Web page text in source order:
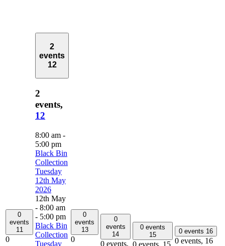
0
events
11
0
2
events
12
2
events,
12
8:00 am -
5:00 pm
Black Bin
Collection
Tuesday
12th May
2026
12th May
- 8:00 am
- 5:00 pm
Black Bin
Collection
Tuesday
0
events
13
0
0
events
14
0 events,
0 events
15
0 events, 15
0 events 16
0 events, 16